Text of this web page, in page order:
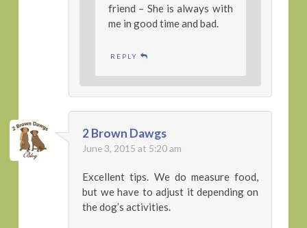
friend – She is always with
me in good time and bad.
REPLY
2 Brown Dawgs
June 3, 2015 at 5:20 am
Excellent tips. We do measure food,
but we have to adjust it depending on
the dog’s activities.